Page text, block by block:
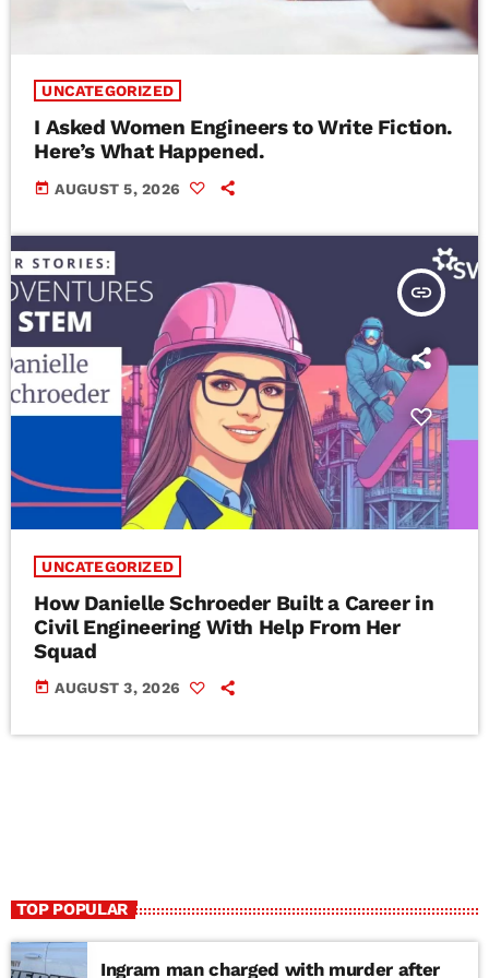
UNCATEGORIZED
I Asked Women Engineers to Write Fiction.
Here’s What Happened.
today AUGUST 5, 2026
insert_link
UNCATEGORIZED
How Danielle Schroeder Built a Career in
Civil Engineering With Help From Her
Squad
today AUGUST 3, 2026
TOP POPULAR
Ingram man charged with murder after